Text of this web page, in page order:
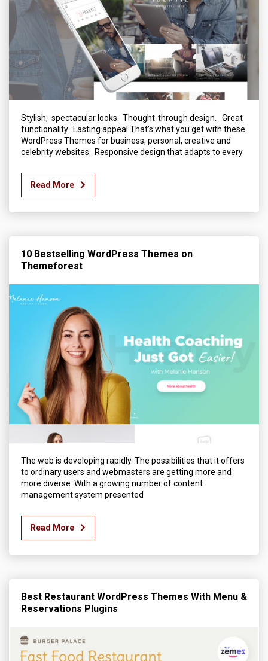
Stylish, spectacular looks. Thought-through design. Great
functionality. Lasting appeal.That’s what you get with these
WordPress Themes for business, personal, creative and
celebrity websites. Responsive design that adapts to every
Read More
10 Bestselling WordPress Themes on
Themeforest
The web is developing rapidly. The possibilities that it offers
to ordinary users and webmasters are getting more and
more diverse. With a growing number of content
management system presented
Read More
Best Restaurant WordPress Themes With Menu &
Reservations Plugins